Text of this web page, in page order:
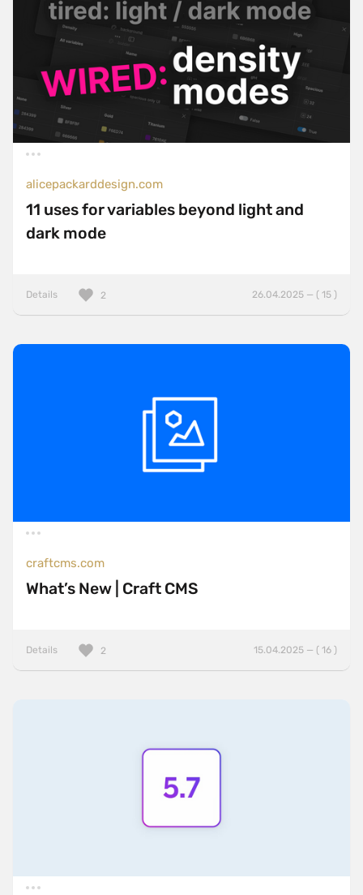
alicepackarddesign.com
11 uses for variables beyond light and
dark mode
Details 26.04.2025 — ( 15 )
2
craftcms.com
What’s New | Craft CMS
Details 15.04.2025 — ( 16 )
2